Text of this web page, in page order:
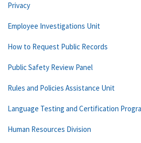
Privacy
Employee Investigations Unit
How to Request Public Records
Public Safety Review Panel
Rules and Policies Assistance Unit
Language Testing and Certification
Human Resources Division